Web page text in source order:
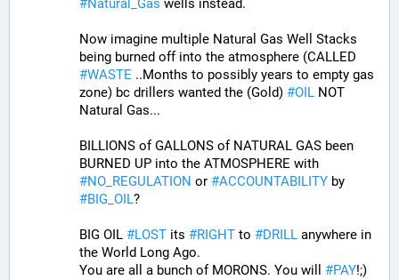
#Natural_Gas wells instead.
Now imagine multiple Natural Gas Well Stacks
#WASTE ..Months to possibly years to empty gas
zone) bc drillers wanted the (Gold) #OIL NOT
Natural Gas...
BILLIONS of GALLONS of NATURAL GAS been
#NO_REGULATION or #ACCOUNTABILITY
#BIG_OIL?
BIG OIL #LOST its #RIGHT to #DRILL anywhere in
the World Long Ago.
You are all a bunch of MORONS. You will #PAY!;)